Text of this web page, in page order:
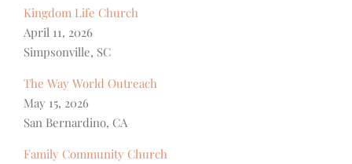
Kingdom Life Church
April 11, 2026
Simpsonville, SC
The Way World Outreach
May 15, 2026
San Bernardino, CA
Family Community Church